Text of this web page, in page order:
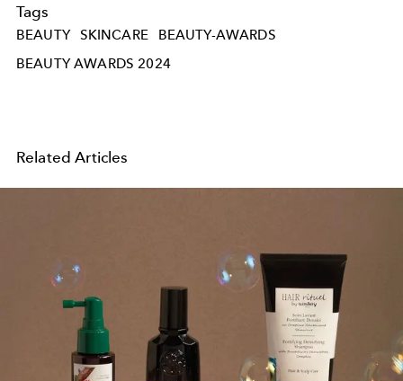
Tags
BEAUTY SKINCARE
BEAUTY-AWARDS
BEAUTY AWARDS 2024
Related Articles